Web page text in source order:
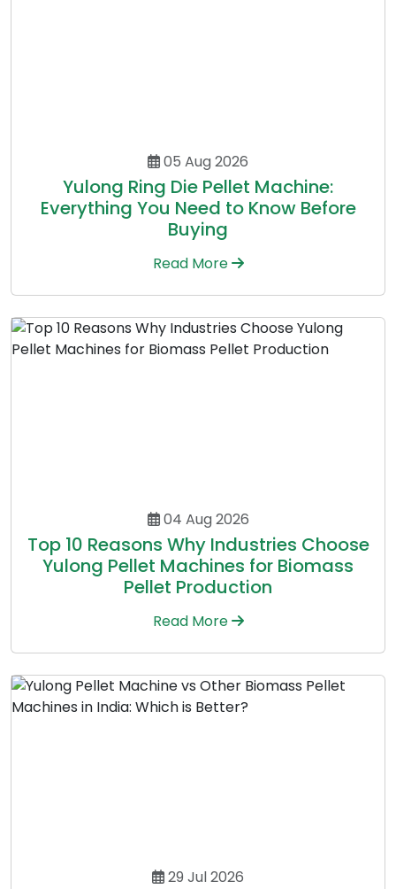
05 Aug 2026
Yulong Ring Die Pellet Machine:
Everything You Need to Know Before
Buying
Read More
04 Aug 2026
Top 10 Reasons Why Industries Choose
Yulong Pellet Machines for Biomass
Pellet Production
Read More
29 Jul 2026